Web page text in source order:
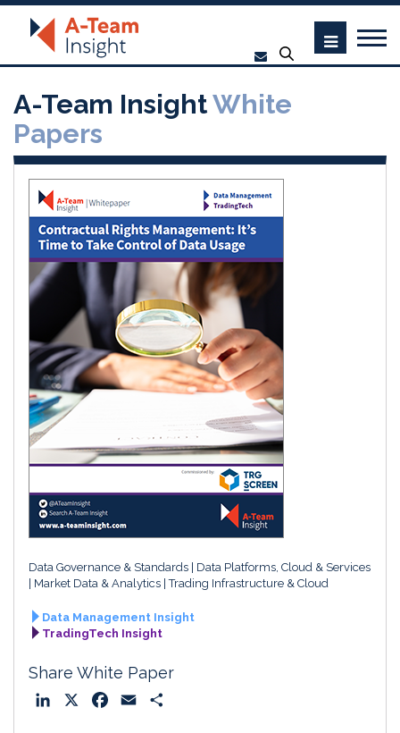
A-Team InsightWhite
Papers
Data Governance & Standards
Data Platforms, Cloud & Services
Market Data & Analytics Trading Infrastructure & Cloud
Data Management Insight
TradingTech Insight
Share White Paper